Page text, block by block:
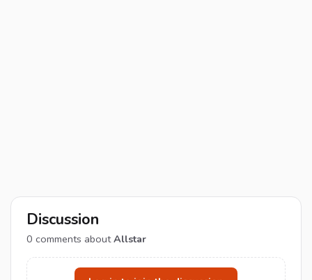
Discussion
0 comments aboutAllstar